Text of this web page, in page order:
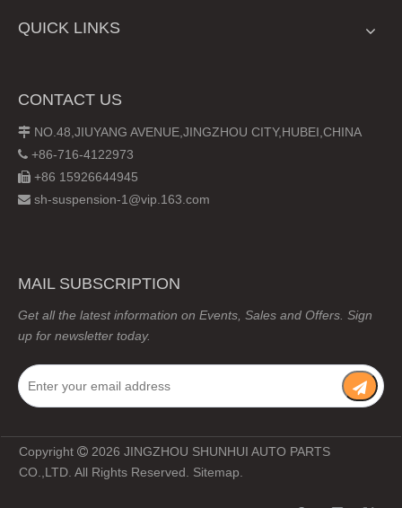
QUICK LINKS
CONTACT US
 NO.48,JIUYANG AVENUE,JINGZHOU CITY,HUBEI,CHINA
 +86-716-4122973
 +86 15926644945
 sh-suspension-1@vip.163.com
MAIL SUBSCRIPTION
Get all the latest information on Events, Sales and Offers. Sign
up for newsletter today.
Copyright  2026 JINGZHOU SHUNHUI AUTO PARTS
CO.,LTD. All Rights Reserved. Sitemap